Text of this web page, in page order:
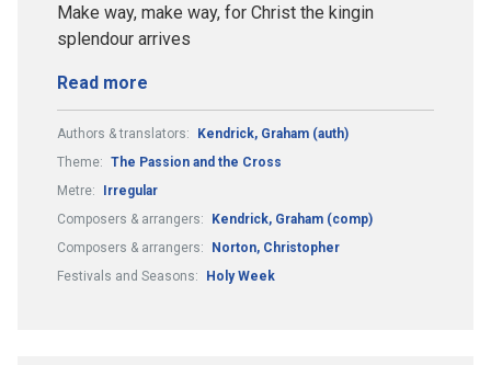
Make way, make way, for Christ the kingin
splendour arrives
Read more
Authors & translators:
Kendrick, Graham (auth)
Theme: The Passion and the Cross
Metre:
Irregular
Composers & arrangers:
Kendrick, Graham (comp)
Composers & arrangers:
Norton, Christopher
Festivals and Seasons:
Holy Week